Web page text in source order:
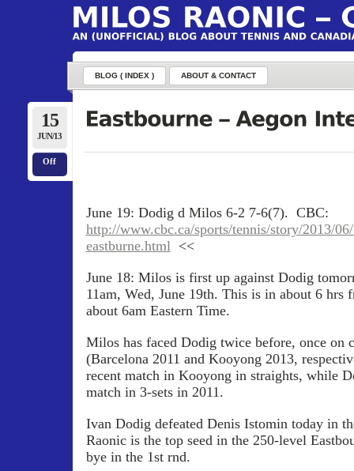
BLOG ( INDEX ) ABOUT & CONTACT
15
JUN/13
Off
June 19: Dodig d Milos 6-2 7-6(7). CBC:
http://www.cbc.ca/sports/tennis/story/2013/
eastburne.html <<
June 18: Milos is first up against Dodig
11am, Wed, June 19th. This is in about 6
about 6am Eastern Time.
Milos has faced Dodig twice before, once on
(Barcelona 2011 and Kooyong 2013,
recent match in Kooyong in straights, while
match in 3-sets in 2011.
Ivan Dodig defeated Denis Istomin today in
Raonic is the top seed in the 250-level
bye in the 1st rnd.